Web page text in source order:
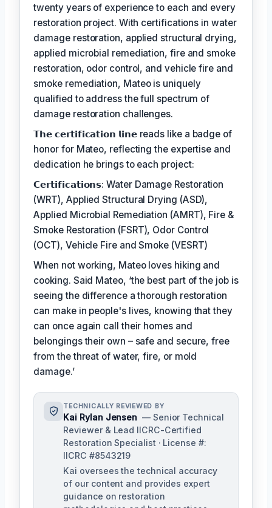
twenty years of experience to each and every
restoration project. With certifications in water
damage restoration, applied structural drying,
applied microbial remediation, fire and smoke
restoration, odor control, and vehicle fire and
smoke remediation, Mateo is uniquely
qualified to address the full spectrum of
damage restoration challenges.
𝗧𝗵𝗲 𝗰𝗲𝗿𝘁𝗶𝗳𝗶𝗰𝗮𝘁𝗶𝗼𝗻 𝗹𝗶𝗻𝗲 reads like a badge of
honor for Mateo, reflecting the expertise and
dedication he brings to each project:
𝗖𝗲𝗿𝘁𝗶𝗳𝗶𝗰𝗮𝘁𝗶𝗼𝗻𝘀: Water Damage Restoration
(WRT), Applied Structural Drying (ASD),
Applied Microbial Remediation (AMRT), Fire &
Smoke Restoration (FSRT), Odor Control
(OCT), Vehicle Fire and Smoke (VESRT)
When not working, Mateo loves hiking and
cooking. Said Mateo, ‘the best part of the job is
seeing the difference a thorough restoration
can make in people's lives, knowing that they
can once again call their homes and
belongings their own – safe and secure, free
from the threat of water, fire, or mold
damage.’
TECHNICALLY REVIEWED BY
Kai Rylan Jensen — Senior Technical
Reviewer & Lead IICRC-Certified
Restoration Specialist · License #:
IICRC #8543219
Kai oversees the technical accuracy
of our content and provides expert
guidance on restoration